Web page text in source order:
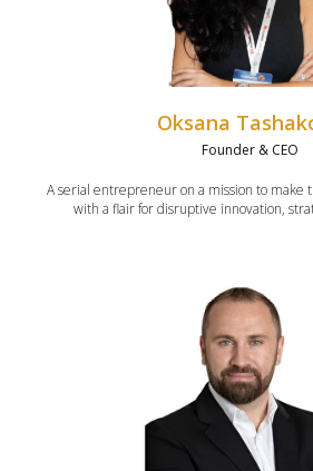
Oksana
Founder & CEO
A serial entrepreneur on a mission to make
with a flair for disruptive innovation,